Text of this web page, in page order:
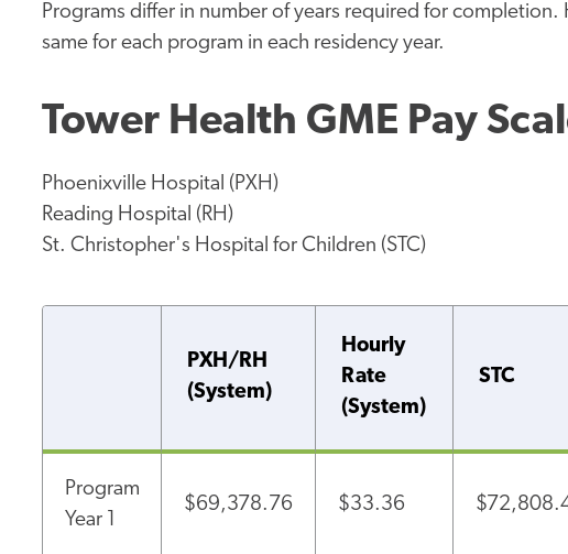
Programs differ in number of years required for
same for each program in each residency year.
Tower Health GME Pay
Phoenixville Hospital (PXH)
Reading Hospital (RH)
St. Christopher's Hospital for Children (STC)
PXH/RH
(System)
Hourly
Rate
(System)
STC
Program
Year 1
$69,378.76 $33.36